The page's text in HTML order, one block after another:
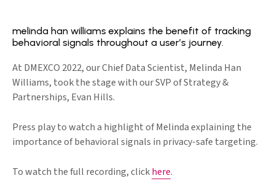
melinda han williams explains the benefit of tracking
behavioral signals throughout a user’s journey.
At DMEXCO 2022, our Chief Data Scientist, Melinda Han
Williams, took the stage with our SVP of Strategy &
Partnerships, Evan Hills.
Press play to watch a highlight of Melinda explaining the
importance of behavioral signals in privacy-safe targeting.
To watch the full recording, clickhere.